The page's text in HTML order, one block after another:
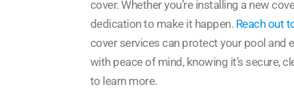
cover. Whether you’re installing a new
dedication to make it happen. Reach out
cover services can protect your pool and
with peace of mind, knowing it’s secure,
to learn more.